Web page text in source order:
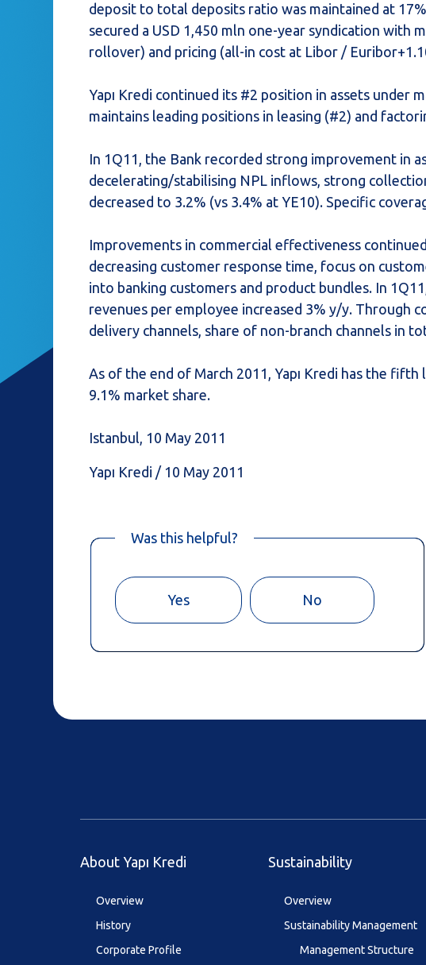
deposit to total deposits ratio was maintained at
secured a USD 1,450 mln one-year syndication
rollover) and pricing (all-in cost at Libor /
Yapı Kredi continued its #2 position in assets under
maintains leading positions in leasing (#2) and
In 1Q11, the Bank recorded strong improvement in
decelerating/stabilising NPL inflows, strong
decreased to 3.2% (vs 3.4% at YE10). Specific
Improvements in commercial effectiveness
decreasing customer response time, focus on
into banking customers and product bundles. In
revenues per employee increased 3% y/y. Through
delivery channels, share of non-branch channels in
As of the end of March 2011, Yapı Kredi has the
9.1% market share.
Istanbul, 10 May 2011
Yapı Kredi / 10 May 2011
Was this helpful?
Yes No
About Yapı Kredi
Overview
History
Corporate Profile
Sustainability
Overview
Sustainability Management
Management Structure